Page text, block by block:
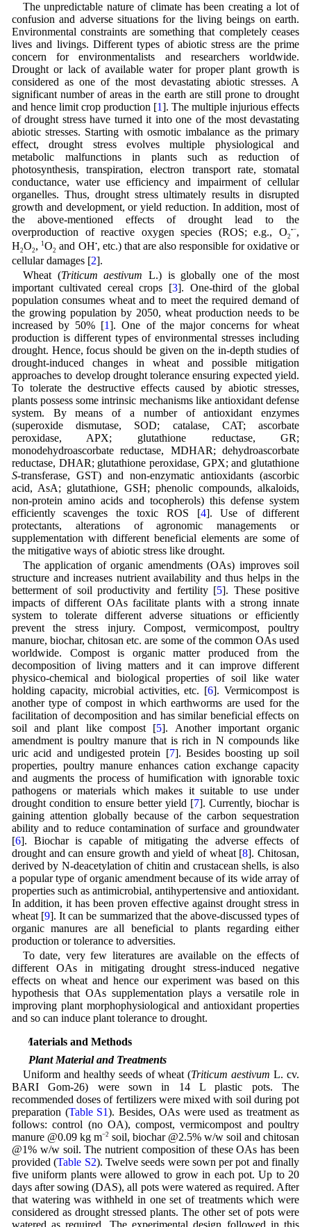
The unpredictable nature of climate has been creating a lot of
confusion and adverse situations for the living beings on earth.
Environmental constraints are something that completely ceases
lives and livings. Different types of abiotic stress are the prime
concern for environmentalists and researchers worldwide.
Drought or lack of available water for proper plant growth is
considered as one of the most devastating abiotic stresses. A
significant number of areas in the earth are still prone to drought
and hence limit crop production [1]. The multiple injurious effects
of drought stress have turned it into one of the most devastating
abiotic stresses. Starting with osmotic imbalance as the primary
effect, drought stress evolves multiple physiological and
metabolic malfunctions in plants such as reduction of
photosynthesis, transpiration, electron transport rate, stomatal
conductance, water use efficiency and impairment of cellular
organelles. Thus, drought stress ultimately results in disrupted
growth and development, or yield reduction. In addition, most of
the above-mentioned effects of drought lead to the
overproduction of reactive oxygen species (ROS; e.g., O2
•−,
H2O2 , 1O2 and OH•, etc.) that are also responsible for oxidative or
cellular damages [2].
Wheat (Triticum aestivum L.) is globally one of the most
important cultivated cereal crops [3]. One-third of the global
population consumes wheat and to meet the required demand of
the growing population by 2050, wheat production needs to be
increased by 50% [1]. One of the major concerns for wheat
production is different types of environmental stresses including
drought. Hence, focus should be given on the in-depth studies of
drought-induced changes in wheat and possible mitigation
approaches to develop drought tolerance ensuring expected yield.
To tolerate the destructive effects caused by abiotic stresses,
plants possess some intrinsic mechanisms like antioxidant defense
system. By means of a number of antioxidant enzymes
(superoxide dismutase, SOD; catalase, CAT; ascorbate
peroxidase, APX; glutathione reductase, GR;
monodehydroascorbate reductase, MDHAR; dehydroascorbate
reductase, DHAR; glutathione peroxidase, GPX; and glutathione
S-transferase, GST) and non-enzymatic antioxidants (ascorbic
acid, AsA; glutathione, GSH; phenolic compounds, alkaloids,
non-protein amino acids and tocopherols) this defense system
efficiently scavenges the toxic ROS [4]. Use of different
protectants, alterations of agronomic managements or
supplementation with different beneficial elements are some of
the mitigative ways of abiotic stress like drought.
The application of organic amendments (OAs) improves soil
structure and increases nutrient availability and thus helps in the
betterment of soil productivity and fertility [5]. These positive
impacts of different OAs facilitate plants with a strong innate
system to tolerate different adverse situations or efficiently
prevent the stress injury. Compost, vermicompost, poultry
manure, biochar, chitosan etc. are some of the common OAs used
worldwide. Compost is organic matter produced from the
decomposition of living matters and it can improve different
physico-chemical and biological properties of soil like water
holding capacity, microbial activities, etc. [6]. Vermicompost is
another type of compost in which earthworms are used for the
facilitation of decomposition and has similar beneficial effects on
soil and plant like compost [5]. Another important organic
amendment is poultry manure that is rich in N compounds like
uric acid and undigested protein [7]. Besides boosting up soil
properties, poultry manure enhances cation exchange capacity
and augments the process of humification with ignorable toxic
pathogens or materials which makes it suitable to use under
drought condition to ensure better yield [7]. Currently, biochar is
gaining attention globally because of the carbon sequestration
ability and to reduce contamination of surface and groundwater
[6]. Biochar is capable of mitigating the adverse effects of
drought and can ensure growth and yield of wheat [8]. Chitosan,
derived by N-deacetylation of chitin and crustacean shells, is also
a popular type of organic amendment because of its wide array of
properties such as antimicrobial, antihypertensive and antioxidant.
In addition, it has been proven effective against drought stress in
wheat [9]. It can be summarized that the above-discussed types of
organic manures are all beneficial to plants regarding either
production or tolerance to adversities.
To date, very few literatures are available on the effects of
different OAs in mitigating drought stress-induced negative
effects on wheat and hence our experiment was based on this
hypothesis that OAs supplementation plays a versatile role in
improving plant morphophysiological and antioxidant properties
and so can induce plant tolerance to drought.
2 Materials and Methods
2.1 Plant Material and Treatments
Uniform and healthy seeds of wheat (Triticum aestivum L. cv.
BARI Gom-26) were sown in 14 L plastic pots. The
recommended doses of fertilizers were mixed with soil during pot
preparation (Table S1). Besides, OAs were used as treatment as
follows: control (no OA), compost, vermicompost and poultry
manure @0.09 kg m−2 soil, biochar @2.5% w/w soil and chitosan
@1% w/w soil. The nutrient composition of these OAs has been
provided (Table S2). Twelve seeds were sown per pot and finally
five uniform plants were allowed to grow in each pot. Up to 20
days after sowing (DAS), all pots were watered as required. After
that watering was withheld in one set of treatments which were
considered as drought stressed plants. The other set of pots were